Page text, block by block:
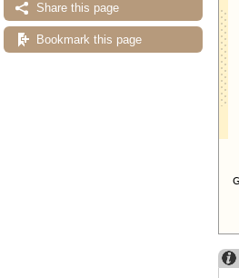
Share this page
Bookmark this page